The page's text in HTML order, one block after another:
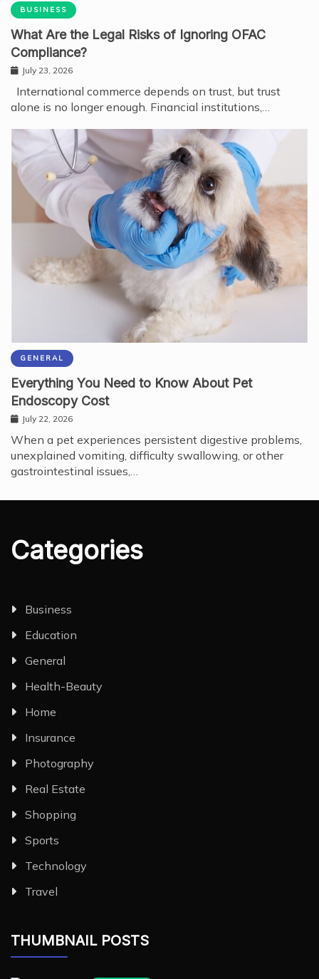
BUSINESS
What Are the Legal Risks of Ignoring OFAC
Compliance?
July 23, 2026
International commerce depends on trust, but trust
alone is no longer enough. Financial institutions,…
GENERAL
Everything You Need to Know About Pet
Endoscopy Cost
July 22, 2026
When a pet experiences persistent digestive problems,
unexplained vomiting, difficulty swallowing, or other
gastrointestinal issues,…
Categories
Business
Education
General
Health-Beauty
Home
Insurance
Photography
Real Estate
Shopping
Sports
Technology
Travel
THUMBNAIL POSTS